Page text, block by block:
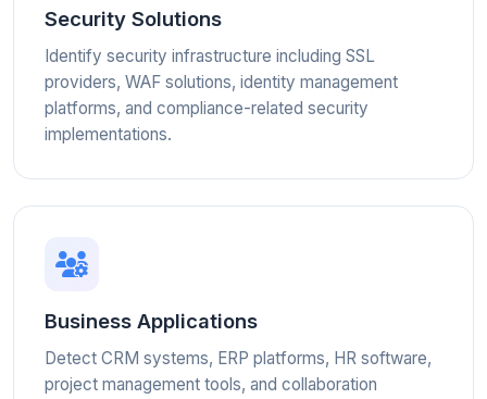
Security Solutions
Identify security infrastructure including SSL
providers, WAF solutions, identity management
platforms, and compliance-related security
implementations.
Business Applications
Detect CRM systems, ERP platforms, HR software,
project management tools, and collaboration